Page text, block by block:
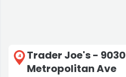
4
Trader Joe's - 9030
Metropolitan Ave